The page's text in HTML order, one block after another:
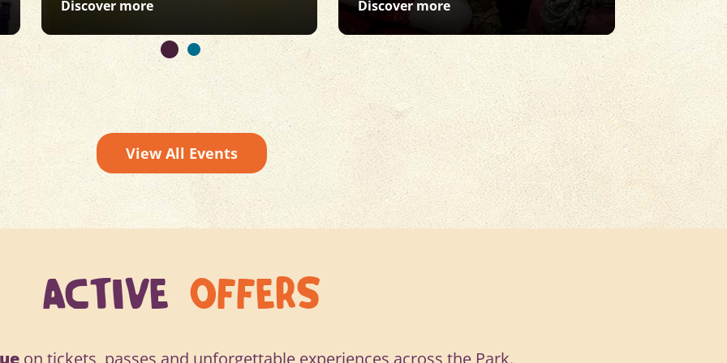
Discover more: Under 5s Week
Discover more: Santa Safari
View All Events
ACTIVE OFFERS
on tickets, passes and unforgettable experiences across the Park.